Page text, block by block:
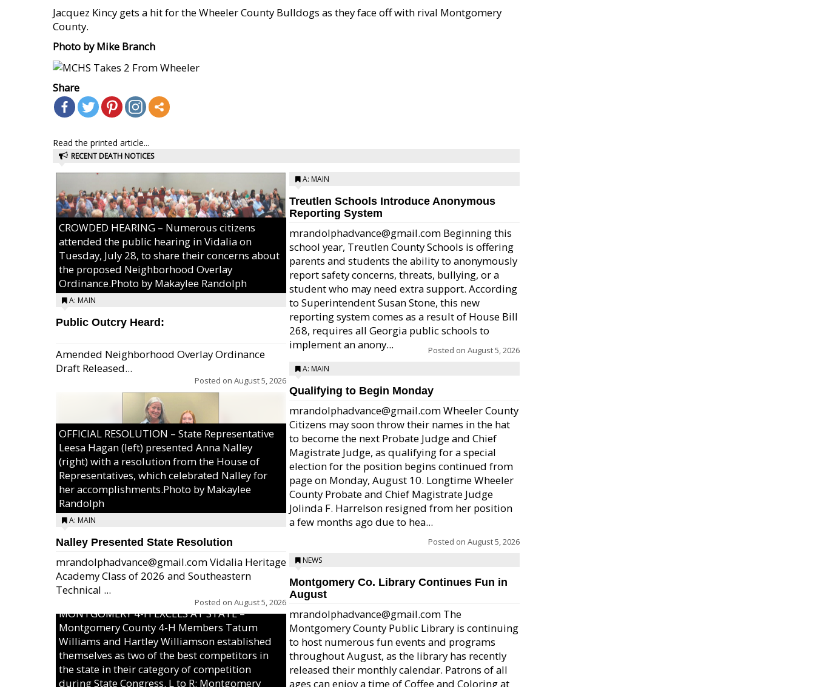
Jacquez Kincy gets a hit for the Wheeler County Bulldogs as they face off with rival Montgomery
County.
Photo by Mike Branch
Share
Read the printed article...
RECENT DEATH NOTICES
CROWDED HEARING – Numerous citizens
attended the public hearing in Vidalia on
Tuesday, July 28, to share their concerns about
the proposed Neighborhood Overlay
Ordinance.Photo by Makaylee Randolph
A: MAIN
Public Outcry Heard:
Amended Neighborhood Overlay Ordinance
Draft Released...
Posted on August 5, 2026
OFFICIAL RESOLUTION – State Representative
Leesa Hagan (left) presented Anna Nalley
(right) with a resolution from the House of
Representatives, which celebrated Nalley for
her accomplishments.Photo by Makaylee
Randolph
A: MAIN
Nalley Presented State Resolution
mrandolphadvance@gmail.com Vidalia Heritage
Academy Class of 2026 and Southeastern
Technical ...
Posted on August 5, 2026
MONTGOMERY 4-H EXCELS AT STATE –
Montgomery County 4-H Members Tatum
Williams and Hartley Williamson established
themselves as two of the best competitors in
the state in their category of competition
during State Congress. L to R: Montgomery
A: MAIN
Treutlen Schools Introduce Anonymous
Reporting System
mrandolphadvance@gmail.com Beginning this
school year, Treutlen County Schools is offering
parents and students the ability to anonymously
report safety concerns, threats, bullying, or a
student who may need extra support. According
to Superintendent Susan Stone, this new
reporting system comes as a result of House Bill
268, requires all Georgia public schools to
implement an anony...
Posted on August 5, 2026
A: MAIN
Qualifying to Begin Monday
mrandolphadvance@gmail.com Wheeler County
Citizens may soon throw their names in the hat
to become the next Probate Judge and Chief
Magistrate Judge, as qualifying for a special
election for the position begins continued from
page on Monday, August 10. Longtime Wheeler
County Probate and Chief Magistrate Judge
Jolinda F. Harrelson resigned from her position
a few months ago due to hea...
Posted on August 5, 2026
NEWS
Montgomery Co. Library Continues Fun in
August
mrandolphadvance@gmail.com The
Montgomery County Public Library is continuing
to host numerous fun events and programs
throughout August, as the library has recently
released their monthly calendar. Patrons of all
ages can enjoy a time of Coffee and Coloring at